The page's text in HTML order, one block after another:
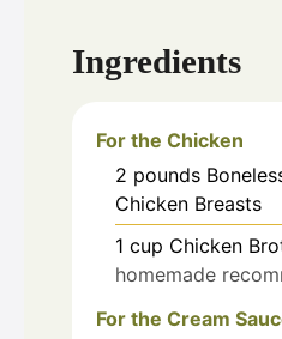
Ingredients
For the Chicken
2 pounds
Chicken Breasts
1 cup Chicken
homemade
For the Cream